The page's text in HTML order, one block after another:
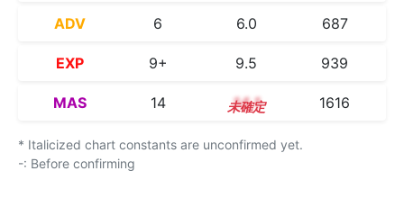
ADV 6 6.0 687
EXP 9+ 9.5 939
MAS 14 14.1 1616
* Italicized chart constants are unconfirmed yet.
-: Before confirming